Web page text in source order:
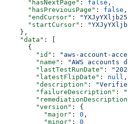
      "hasNextPage"
: false ,
      "hasPreviousPage"
: false ,
      "endCursor"
:
      "startCursor"
:
    },
    "data"
: [
      {
        "id"
:
"aws-account-
        "name"
:
"AWS accounts
        "lastTestRunDate"
:
        "latestFlipDate"
: null ,
        "description"
:
        "failureDescription"
:
        "version"
: {
          "major"
: 0 ,
          "minor"
: 0